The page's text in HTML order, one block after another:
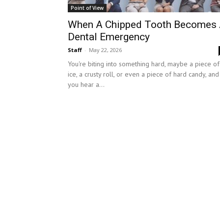
Point of View
When A Chipped Tooth Becomes
Dental Emergency
Staff - May 22, 2026
You're biting into something hard, maybe a piece of
ice, a crusty roll, or even a piece of hard candy, and
you hear a...